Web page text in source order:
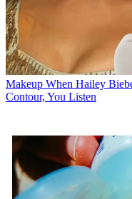
Makeup When Hailey
Contour, You Listen